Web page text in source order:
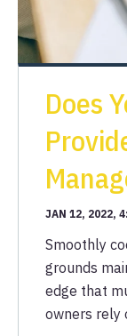
Does
JAN 12, 2022,
Smoothly
grounds
edge that
owners rely